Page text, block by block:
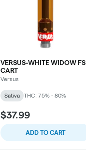
VERSUS-WHITE WIDOW FS
CART
Versus
Sativa THC: 75% - 80%
$37.99
ADD TO CART